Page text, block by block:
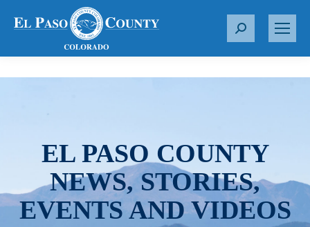
S
r
EL PASO COUNTY
NEWS, STORIES,
EVENTS AND VIDEOS